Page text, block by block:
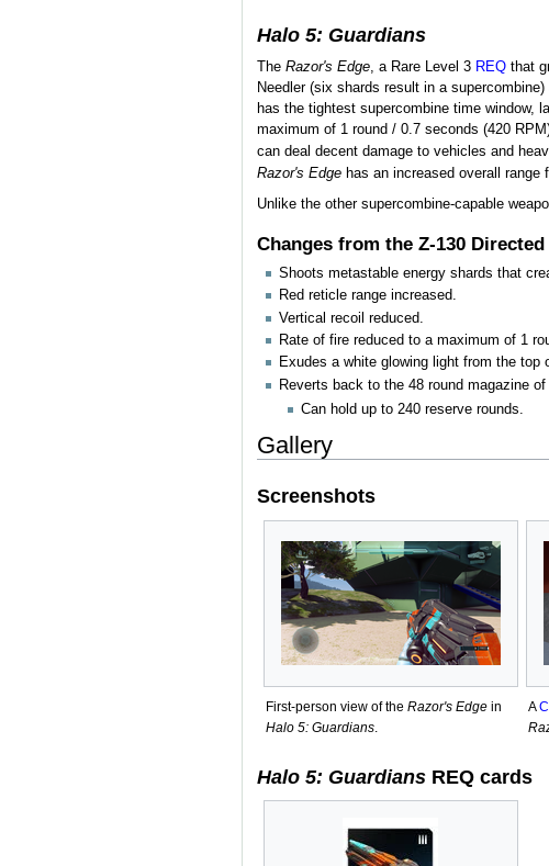
Halo 5: Guardians
The Razor's Edge, a Rare Level 3 REQthat
Needler (six shards result in a
has the tightest supercombine time window,
maximum of 1 round / 0.7 seconds (420
can deal decent damage to vehicles and
Razor's Edgehas an increased overall range
Unlike the other supercombine-capable
Changes from the Z-130
Shoots metastable energy shards that
Red reticle range increased.
Vertical recoil reduced.
Rate of fire reduced to a maximum of 1
Exudes a white glowing light from the
Reverts back to the 48 round magazine of
Can hold up to 240 reserve rounds.
Gallery
Screenshots
First-person view of the Razor's Edgein
Halo 5: Guardians.
A
Halo 5: GuardiansREQ cards